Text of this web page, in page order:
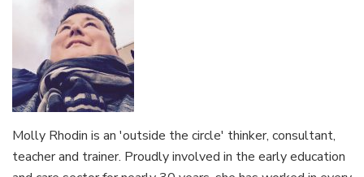
Molly Rhodin is an 'outside the circle' thinker, consultant,
teacher and trainer. Proudly involved in the early education